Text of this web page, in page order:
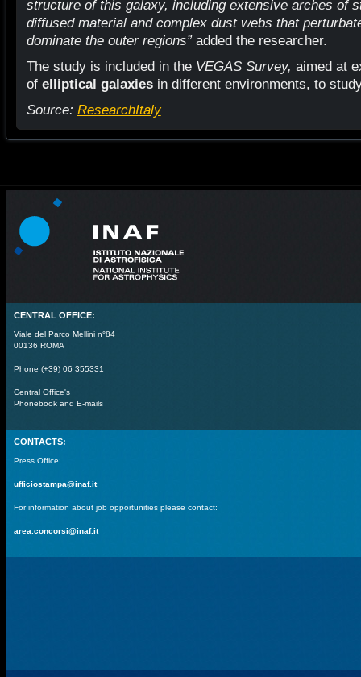
structure of this galaxy, including extensive arches of
diffused material and complex dust webs that
dominate the outer regions”added the researcher.
The study is included in the VEGAS Survey, aimed at
of elliptical galaxies in different environments, to
Source: ResearchItaly
CENTRAL OFFICE:
Viale del Parco Mellini n°84
00136 ROMA
Phone (+39) 06 355331
Central Office's
Phonebook and E-mails
CONTACTS:
Press Office:
ufficiostampa@inaf.it
For information about job opportunities please contact:
area.concorsi@inaf.it